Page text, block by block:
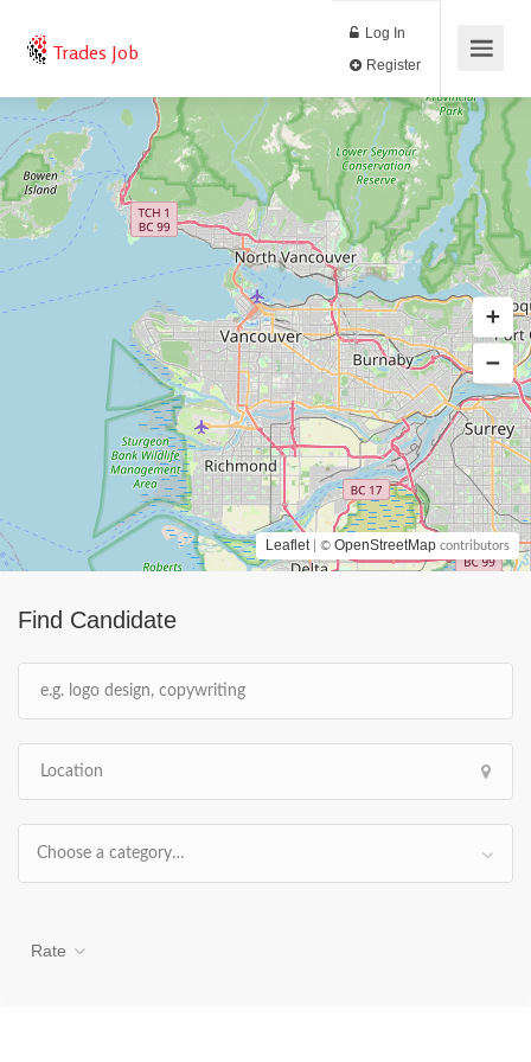
Trades Job
Log In
Find Candidate
Choose a category…
Rate
Leaflet | © OpenStreetMap contributors